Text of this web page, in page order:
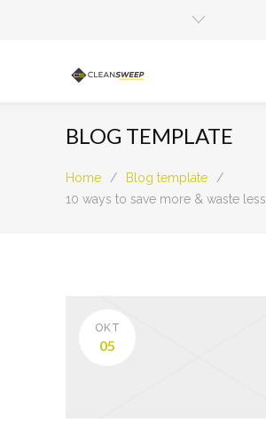
BLOG TEMPLATE
Home / Blog template
/
10 ways to save more & waste less
OKT
05